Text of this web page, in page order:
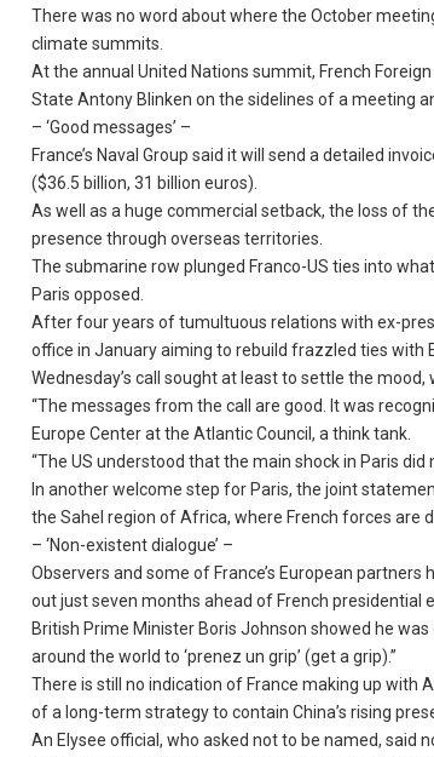
There was no word about where the October
climate summits.
At the annual United Nations summit, French
State Antony Blinken on the sidelines of a meeting
– ‘Good messages’ –
France’s Naval Group said it will send a detailed
($36.5 billion, 31 billion euros).
As well as a huge commercial setback, the loss of
presence through overseas territories.
The submarine row plunged Franco-US ties into
Paris opposed.
After four years of tumultuous relations with ex-
office in January aiming to rebuild frazzled ties with
Wednesday’s call sought at least to settle the
“The messages from the call are good. It was
Europe Center at the Atlantic Council, a think tank.
“The US understood that the main shock in Paris
In another welcome step for Paris, the joint
the Sahel region of Africa, where French forces are
– ‘Non-existent dialogue’ –
Observers and some of France’s European
out just seven months ahead of French presidential
British Prime Minister Boris Johnson showed he
around the world to ‘prenez un grip’ (get a grip).”
There is still no indication of France making up with
of a long-term strategy to contain China’s rising
An Elysee official, who asked not to be named, said